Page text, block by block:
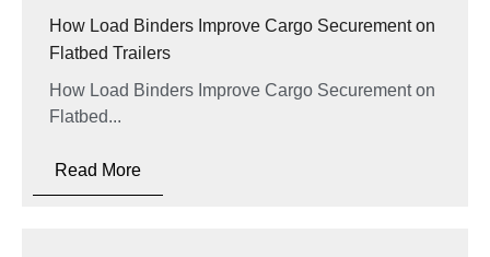
How Load Binders Improve Cargo Securement on
Flatbed Trailers
How Load Binders Improve Cargo Securement on
Flatbed...
Read More